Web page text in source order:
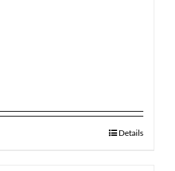
Details